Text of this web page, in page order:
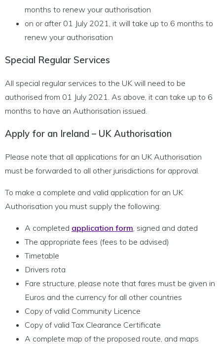
months to renew your authorisation
on or after 01 July 2021, it will take up to 6 months to
renew your authorisation
Special Regular Services
All special regular services to the UK will need to be
authorised from 01 July 2021. As above, it can take up to 6
months to have an Authorisation issued.
Apply for an Ireland – UK Authorisation
Please note that all applications for an UK Authorisation
must be forwarded to all other jurisdictions for approval.
To make a complete and valid application for an UK
Authorisation you must supply the following:
A completed application form , signed and dated
The appropriate fees (fees to be advised)
Timetable
Drivers rota
Fare structure, please note that fares must be given in
Euros and the currency for all other countries
Copy of valid Community Licence
Copy of valid Tax Clearance Certificate
A complete map of the proposed route, and maps